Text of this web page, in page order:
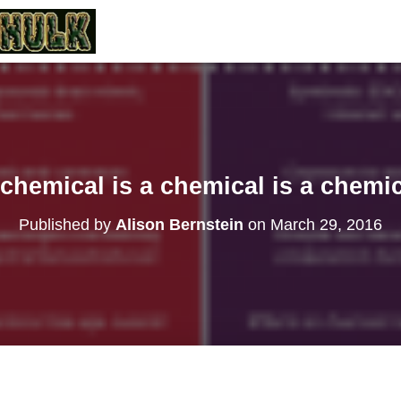
is a chemical is a
Published by Alison Bernstein on March 29, 2016